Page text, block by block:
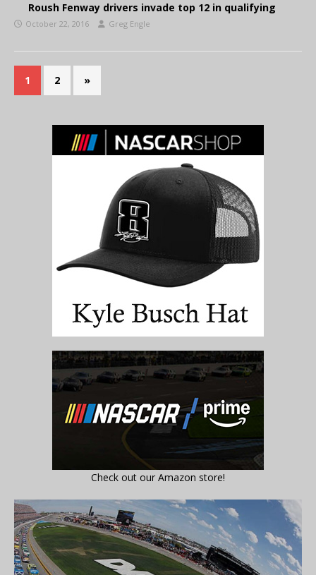
Roush Fenway drivers invade top 12 in qualifying
October 22, 2016 Greg Engle
1 2 »
Check out our Amazon store!